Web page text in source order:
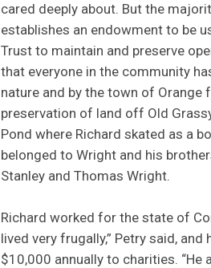
cared deeply about. But the
establishes an endowment to be
Trust to maintain and preserve
that everyone in the community
nature and by the town of Orange
preservation of land off Old
Pond where Richard skated as a
belonged to Wright and his
Stanley and Thomas Wright.
Richard worked for the state of
lived very frugally,” Petry said,
$10,000 annually to charities. “He